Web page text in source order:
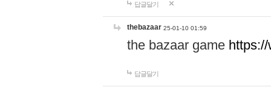
답글달기
thebazaar 25-01-10 01:59
the bazaar game
답글달기